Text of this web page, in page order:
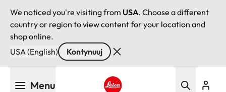
We noticed you're visiting from USA. Choose a different
country or region to view content for your location and
shop online.
USA (English)
Kontynuuj
Menu